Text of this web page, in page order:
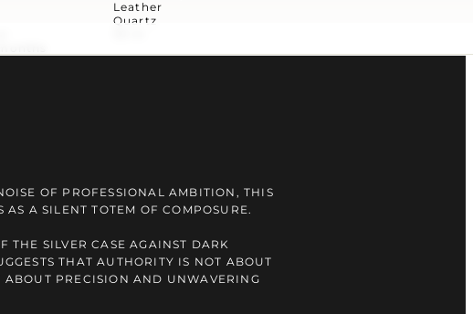
Leather
Quartz
OF PROFESSIONAL AMBITION, THIS
AS A SILENT TOTEM OF COMPOSURE.
THE SILVER CASE AGAINST DARK
THAT AUTHORITY IS NOT ABOUT
ABOUT PRECISION AND UNWAVERING